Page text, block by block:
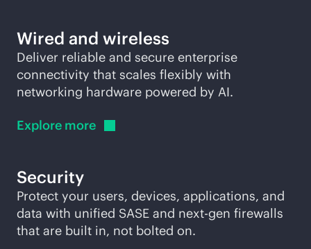
Wired and wireless
Deliver reliable and secure enterprise
connectivity that scales flexibly with
networking hardware powered by AI.
Explore more
Security
Protect your users, devices, applications, and
data with unified SASE and next-gen firewalls
that are built in, not bolted on.